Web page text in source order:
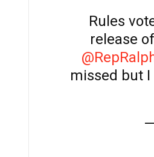
Rules
release
missed but